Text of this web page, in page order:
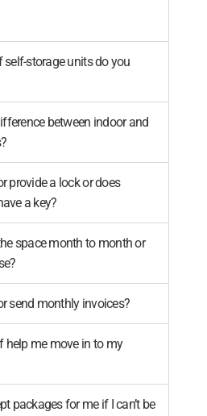
self-storage units do you
between indoor and
provide a lock or does
a key?
space month to month or
send monthly invoices?
help me move in to my
packages for me if I can’t be